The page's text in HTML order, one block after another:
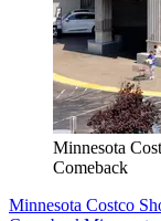
Minnesota
Comeback
Minnesota Costco